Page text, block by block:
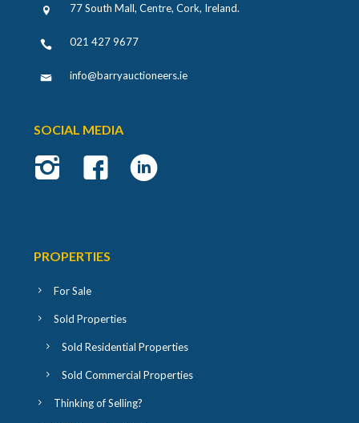
77 South Mall, Centre, Cork, Ireland.
021 427 9677
info@barryauctioneers.ie
SOCIAL MEDIA
PROPERTIES
For Sale
Sold Properties
Sold Residential Properties
Sold Commercial Properties
Thinking of Selling?